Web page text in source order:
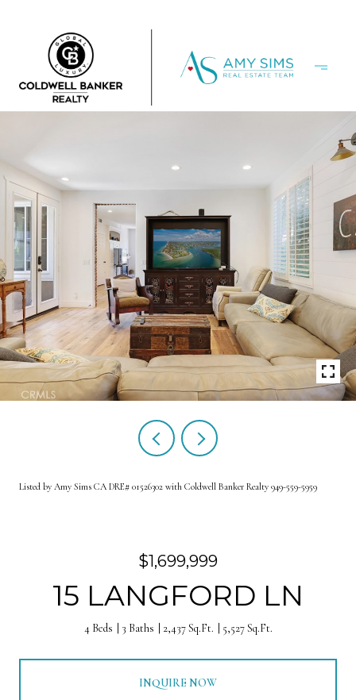
Listed by Amy Sims CA DRE# 01526302 with Coldwell Banker Realty 949-559-5959
$1,699,999
15 LANGFORD LN
4 Beds 3 Baths 2,437 Sq.Ft. 5,527 Sq.Ft.
INQUIRE NOW